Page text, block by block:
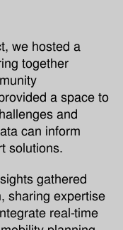
we hosted a
together
a space to
and
can inform
solutions.
gathered
sharing expertise
real-time